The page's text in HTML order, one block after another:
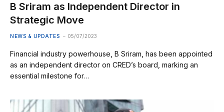
B Sriram as Independent Director in
Strategic Move
NEWS & UPDATES 05/07/2023
Financial industry powerhouse, B Sriram, has been appointed
as an independent director on CRED’s board, marking an
essential milestone for…